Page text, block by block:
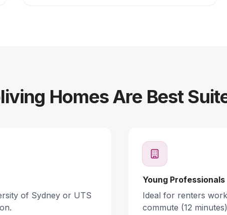
Homes Are Best
of Sydney or UTS
Young Professionals
Ideal for renters
commute (12